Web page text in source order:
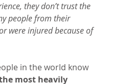
they don’t trust the
people from their
were injured because of
in the world know
most heavily